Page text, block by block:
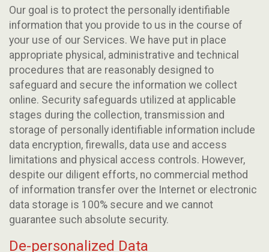
Our goal is to protect the personally identifiable
information that you provide to us in the course of
your use of our Services. We have put in place
appropriate physical, administrative and technical
procedures that are reasonably designed to
safeguard and secure the information we collect
online. Security safeguards utilized at applicable
stages during the collection, transmission and
storage of personally identifiable information include
data encryption, firewalls, data use and access
limitations and physical access controls. However,
despite our diligent efforts, no commercial method
of information transfer over the Internet or electronic
data storage is 100% secure and we cannot
guarantee such absolute security.
De-personalized Data